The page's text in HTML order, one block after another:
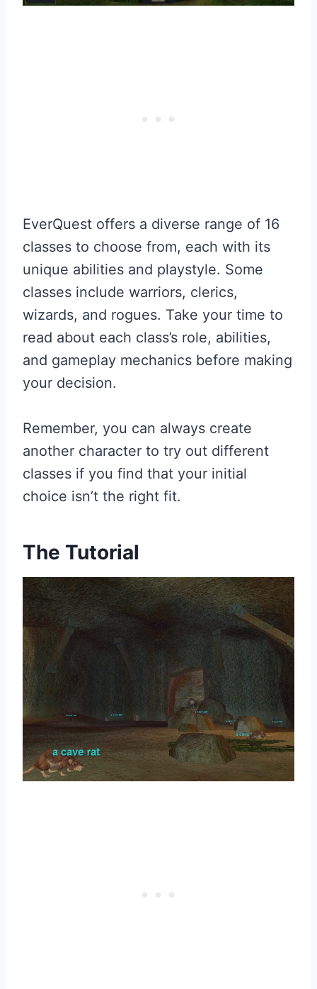
EverQuest offers a diverse range of 16
classes to choose from, each with its
unique abilities and playstyle. Some
classes include warriors, clerics,
wizards, and rogues. Take your time to
read about each class’s role, abilities,
and gameplay mechanics before making
your decision.
Remember, you can always create
another character to try out different
classes if you find that your initial
choice isn’t the right fit.
The Tutorial